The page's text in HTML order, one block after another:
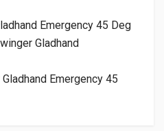
Emergency 45 Deg
Gladhand
Emergency 45